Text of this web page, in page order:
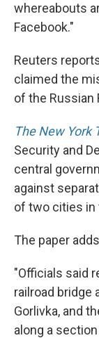
whereabouts
Facebook."
Reuters
claimed the
of the Russian
The New York
Security and
central
against
of two cities in
The paper
"Officials said
railroad bridge
Gorlivka, and
along a